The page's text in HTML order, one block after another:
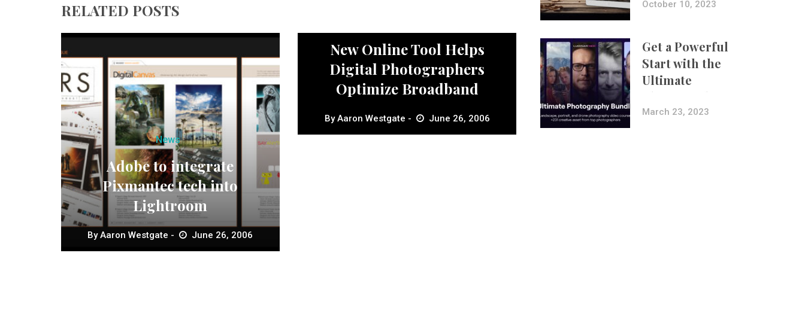
RELATED POSTS
News
Adobe to integrate
Pixmantec tech into
Lightroom
ByAaron Westgate June 26, 2006
New Online Tool Helps
Digital Photographers
Optimize Broadband
ByAaron Westgate June 26, 2006
October 10, 2023
Get a Powerful
Start with the
Ultimate
Photography
Bundle
March 23, 2023